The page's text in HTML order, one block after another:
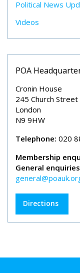
Political News
Videos
POA
Cronin House
245 Church Street
London
N9 9HW
Telephone: 020
Membership
General
Directions